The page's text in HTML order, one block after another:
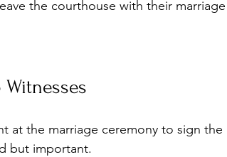
the courthouse with their marriage
at the marriage ceremony to sign the
but important.